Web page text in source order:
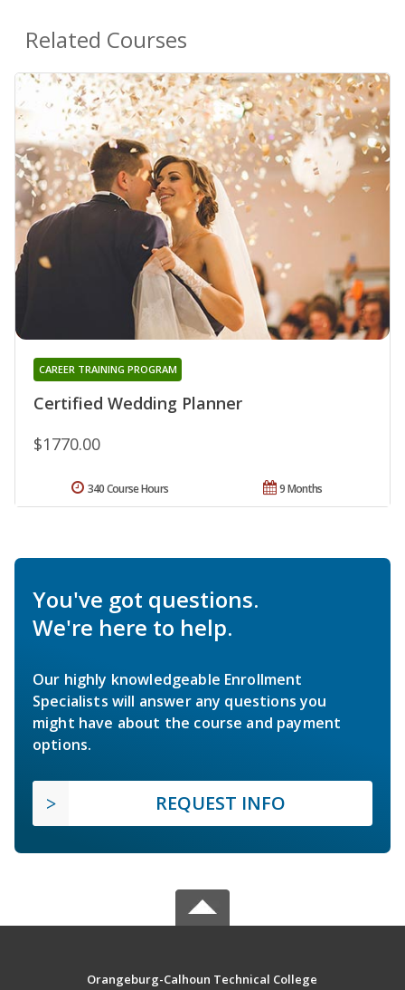
Related Courses
Certified Wedding Planner
CAREER TRAINING PROGRAM
$1770.00
9 Months
340 Course Hours
You've got questions.
We're here to help.
Our highly knowledgeable Enrollment
Specialists will answer any questions you
might have about the course and payment
options.
REQUEST INFO
Orangeburg-Calhoun Technical College